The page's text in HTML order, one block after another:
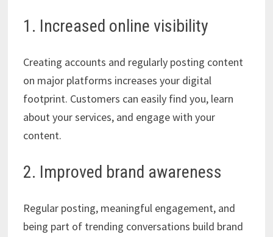
1. Increased online visibility
Creating accounts and regularly posting content
on major platforms increases your digital
footprint. Customers can easily find you, learn
about your services, and engage with your
content.
2. Improved brand awareness
Regular posting, meaningful engagement, and
being part of trending conversations build brand